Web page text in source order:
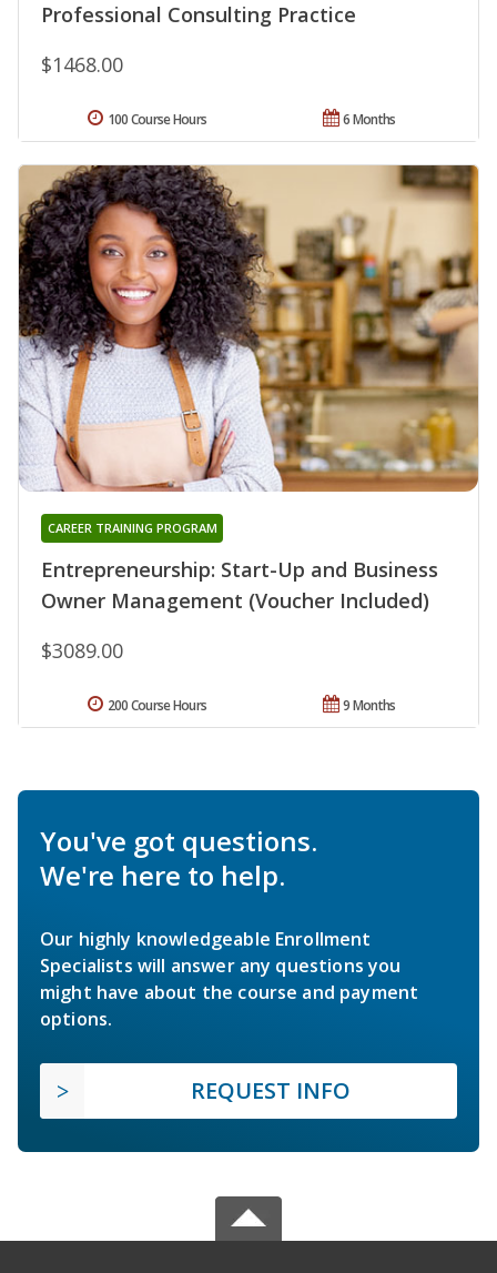
Professional Consulting Practice
$1468.00
6 Months
100 Course Hours
Entrepreneurship: Start-Up and Business
Owner Management (Voucher Included)
CAREER TRAINING PROGRAM
$3089.00
9 Months
200 Course Hours
You've got questions.
We're here to help.
Our highly knowledgeable Enrollment
Specialists will answer any questions you
might have about the course and payment
options.
REQUEST INFO